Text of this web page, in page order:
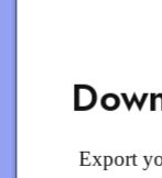
Export